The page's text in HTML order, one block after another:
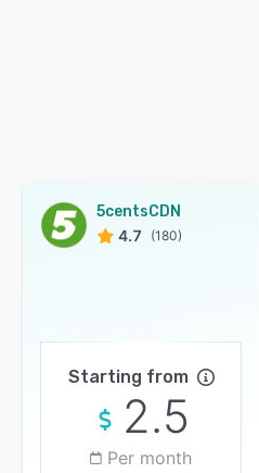
5centsCDN
4.7
(180)
Starting from
2.5
Per month